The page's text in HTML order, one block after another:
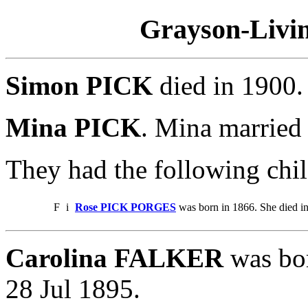
Grayson-
Simon PICK died in
Mina PICK. Mina
They had the following
F i Rose PICK PORGES was born in 1866. She died
Carolina FALKERwas
28 Jul 1895.